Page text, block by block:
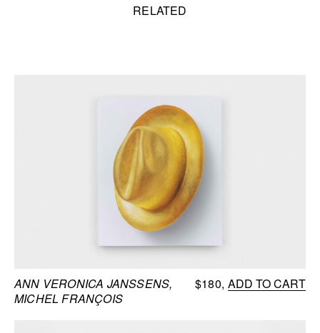
Related contentRELATED
ANN VERONICA JANSSENS,
MICHEL FRANÇOIS
$180 ADD TO CART